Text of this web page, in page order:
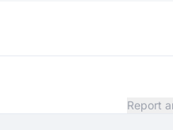
Report